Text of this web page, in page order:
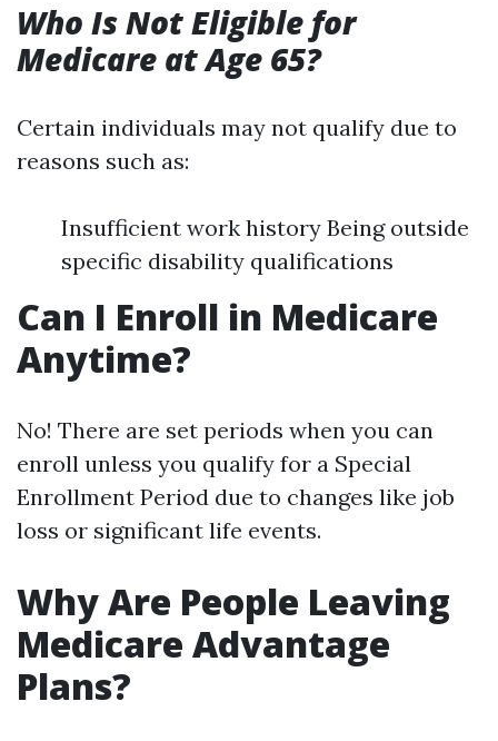
Who Is Not Eligible for
Medicare at Age 65?
Certain individuals may not qualify due to
reasons such as:
Insufficient work history Being outside
specific disability qualifications
Can I Enroll in Medicare
Anytime?
No! There are set periods when you can
enroll unless you qualify for a Special
Enrollment Period due to changes like job
loss or significant life events.
Why Are People Leaving
Medicare Advantage
Plans?